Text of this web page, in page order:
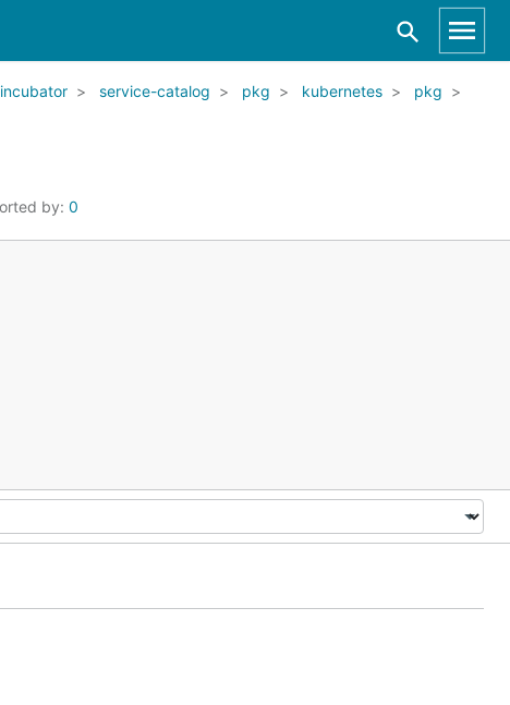
service-catalog pkg kubernetes
pkg
by: 0